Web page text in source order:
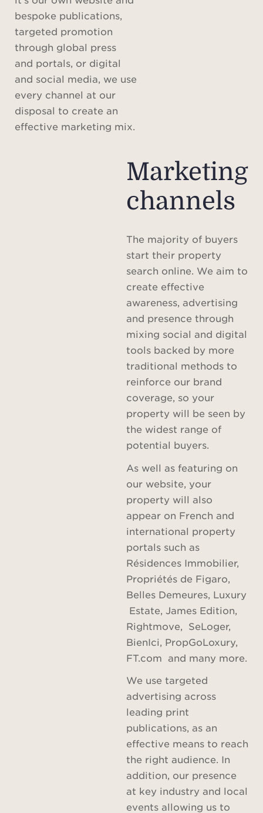
bespoke publications,
targeted promotion
through global press
and portals, or digital
and social media, we use
every channel at our
disposal to create an
effective marketing mix.
Marketing
channels
The majority of buyers
start their property
search online. We aim to
create effective
awareness, advertising
and presence through
mixing social and digital
tools backed by more
traditional methods to
reinforce our brand
coverage, so your
property will be seen by
the widest range of
potential buyers.
As well as featuring on
our website, your
property will also
appear on French and
international property
portals such as
Résidences Immobilier,
Propriétés de Figaro,
Belles Demeures, Luxury
Estate, James Edition,
Rightmove, SeLoger,
BienIci, PropGoLoxury,
FT.com and many more.
We use targeted
advertising across
leading print
publications, as an
effective means to reach
the right audience. In
addition, our presence
at key industry and local
events allowing us to